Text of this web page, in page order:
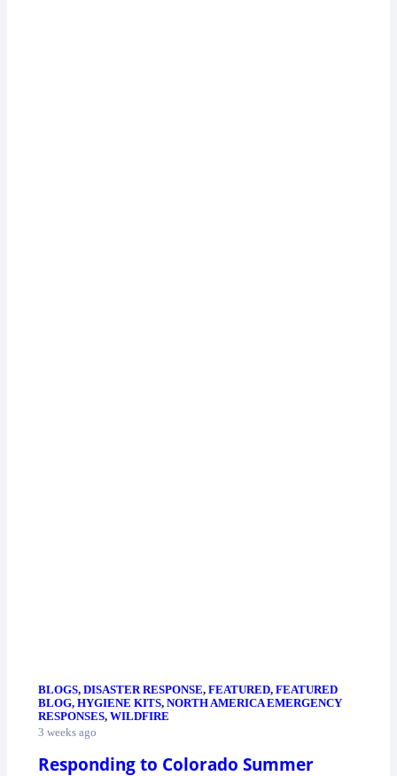
BLOGS, DISASTER RESPONSE, FEATURED, FEATURED
BLOG, HYGIENE KITS, NORTH AMERICA EMERGENCY
RESPONSES, WILDFIRE
3 weeks ago
Responding to Colorado Summer